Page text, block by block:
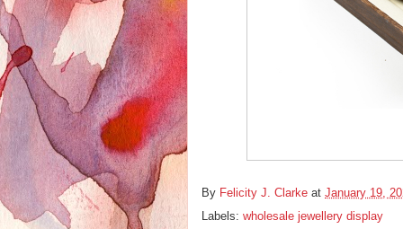
By Felicity J. Clarke at January 19,
Labels: wholesale jewellery display